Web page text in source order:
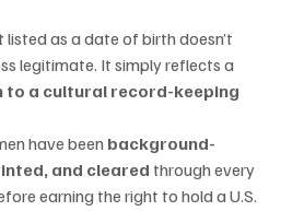
listed as a date of birth doesn’t
legitimate. It simply reflects a
to a cultural record-keeping
have been background-
and cleared through every
earning the right to hold a U.S.